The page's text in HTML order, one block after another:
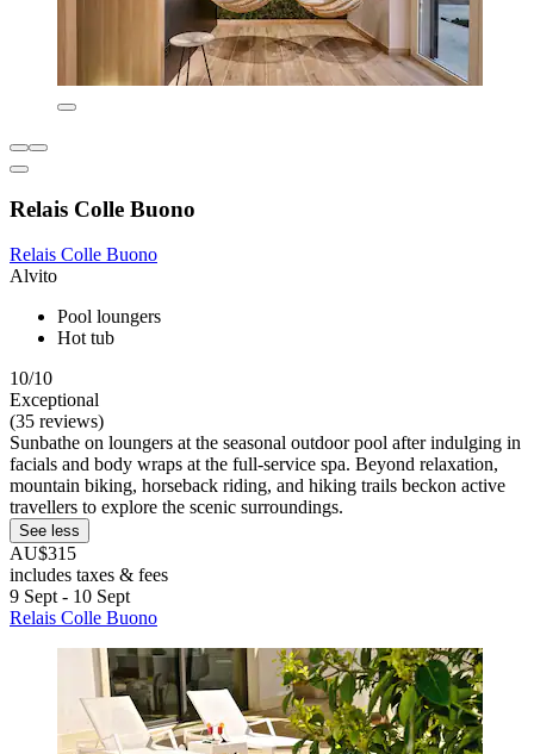
Relais Colle Buono
Relais Colle Buono
Alvito
Pool loungers
Hot tub
10/10
Exceptional
(35 reviews)
Sunbathe on loungers at the seasonal outdoor pool after indulging in
facials and body wraps at the full-service spa. Beyond relaxation,
mountain biking, horseback riding, and hiking trails beckon active
travellers to explore the scenic surroundings.
See less
AU$315
includes taxes & fees
9 Sept - 10 Sept
Relais Colle Buono